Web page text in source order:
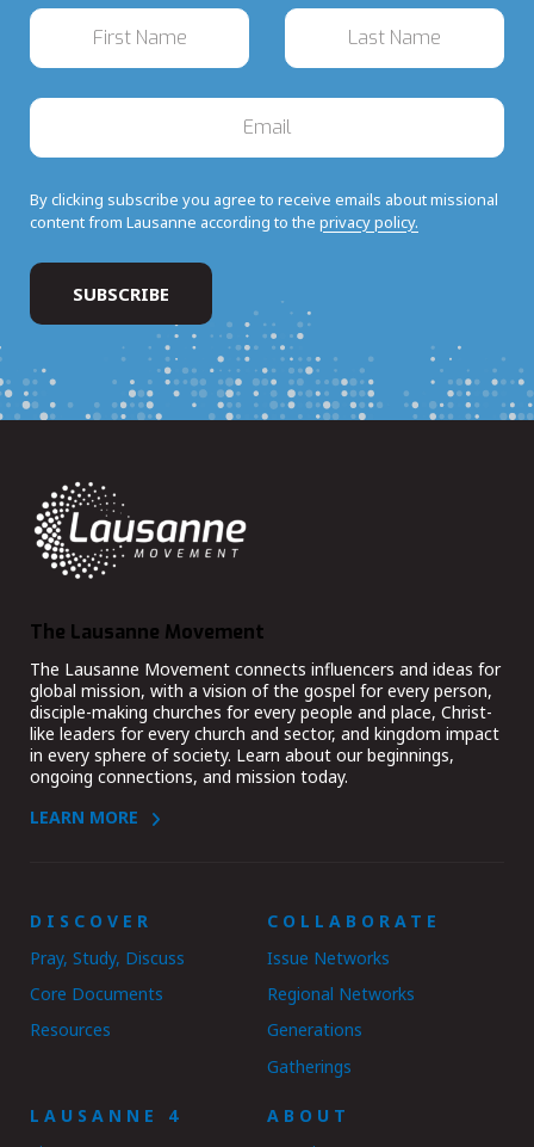
By clicking subscribe you agree to receive emails about missional
content from Lausanne according to the privacy policy.
The Lausanne Movement
The Lausanne Movement connects influencers and ideas for
global mission, with a vision of the gospel for every person,
disciple-making churches for every people and place, Christ-
like leaders for every church and sector, and kingdom impact
in every sphere of society. Learn about our beginnings,
ongoing connections, and mission today.
LEARN MORE
DISCOVER
Pray, Study, Discuss
Core Documents
Resources
COLLABORATE
Issue Networks
Regional Networks
Generations
Gatherings
LAUSANNE 4
ABOUT